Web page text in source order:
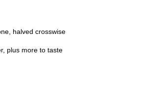
halved crosswise
plus more to taste